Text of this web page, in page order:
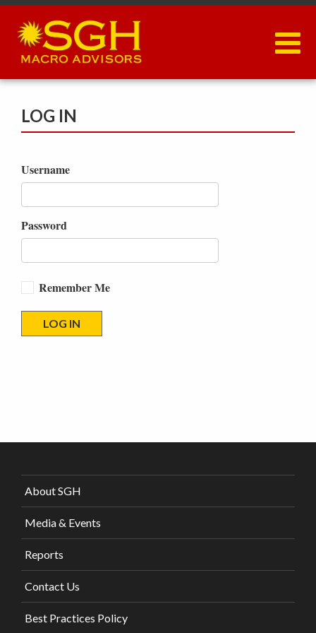
Skip
main
content
LOG IN
Username
Password
Remember Me
About SGH
Media & Events
Reports
Contact Us
Best Practices Policy